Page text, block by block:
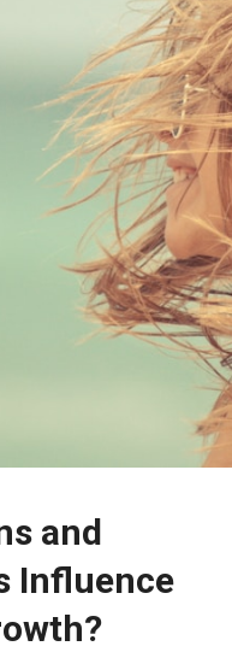
and
Influence